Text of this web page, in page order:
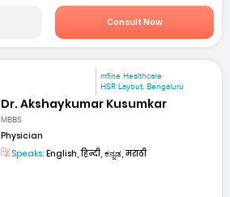
Consult Now
mfine Healthcare
HSR Layout, Bengaluru
Dr. Akshaykumar Kusumkar
MBBS
Physician
Speaks: English, हिन्दी, ಕನ್ನಡ, मराठी